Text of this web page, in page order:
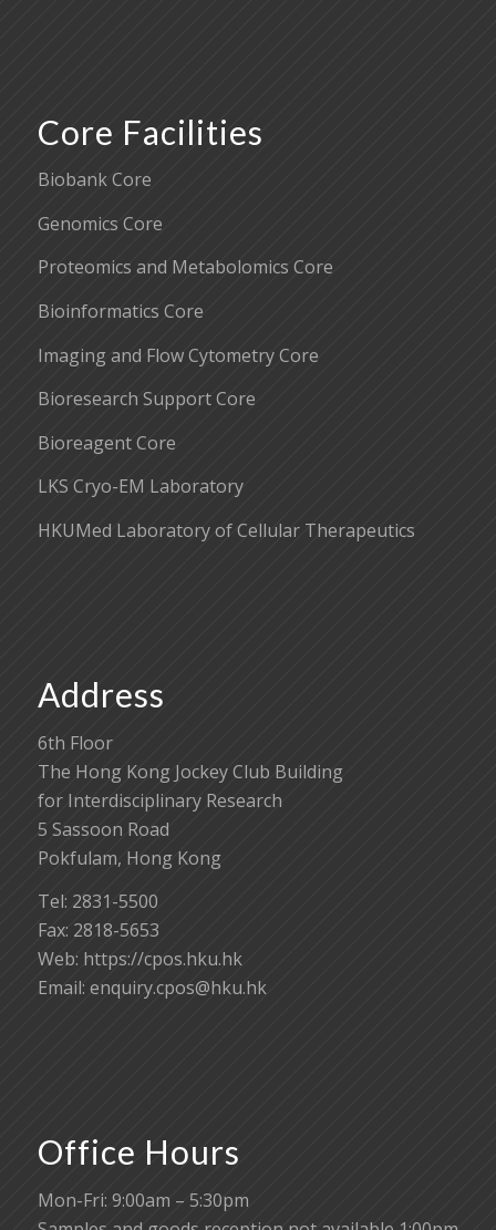
Core Facilities
Biobank Core
Genomics Core
Proteomics and Metabolomics Core
Bioinformatics Core
Imaging and Flow Cytometry Core
Bioresearch Support Core
Bioreagent Core
LKS Cryo-EM Laboratory
HKUMed Laboratory of Cellular Therapeutics
Address
6th Floor
The Hong Kong Jockey Club Building
for Interdisciplinary Research
5 Sassoon Road
Pokfulam, Hong Kong
Tel: 2831-5500
Fax: 2818-5653
Web: https://cpos.hku.hk
Email: enquiry.cpos@hku.hk
Office Hours
Mon-Fri: 9:00am – 5:30pm